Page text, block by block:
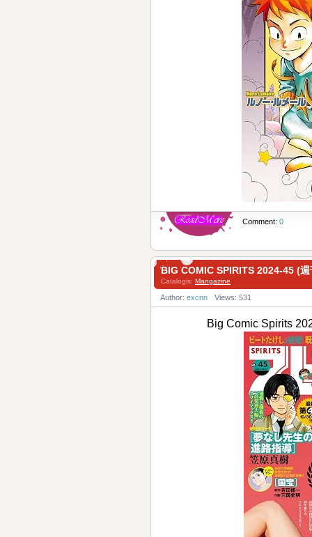
Comment: 0
BIG COMIC SPIRITS 2024-45 (
Catalogis: Mangazine
Author: excnn Views: 531
Big Comic Spirits